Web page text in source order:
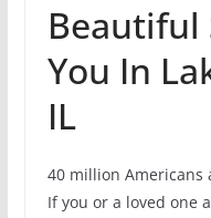
Beautiful
You In
IL
40 million Americans
If you or a loved one